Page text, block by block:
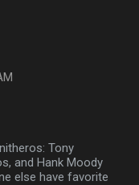
Tony
and Hank Moody
else have favorite